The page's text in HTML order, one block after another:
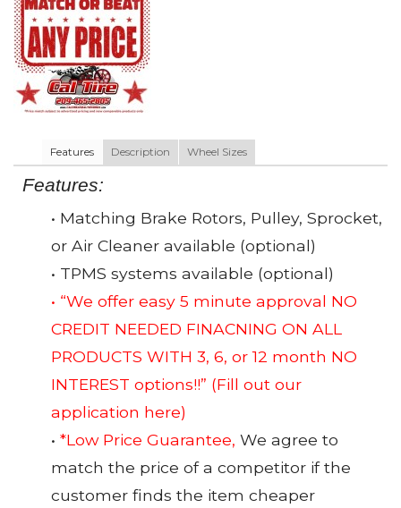
Features Description Wheel Sizes
Features:
• Matching Brake Rotors, Pulley, Sprocket,
or Air Cleaner available (optional)
• TPMS systems available (optional)
• “We offer easy 5 minute approval NO
CREDIT NEEDED FINACNING ON ALL
PRODUCTS WITH 3, 6, or 12 month NO
INTEREST options!!” (Fill out our
application here)
• *Low Price Guarantee, We agree to
match the price of a competitor if the
customer finds the item cheaper